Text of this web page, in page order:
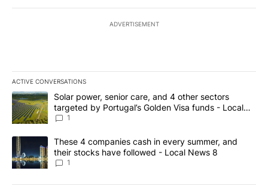
ADVERTISEMENT
ACTIVE CONVERSATIONS
The following is a list of the most commented articles in the last
A trending article titled "Solar power, senior care, and 4 other
Solar power, senior care, and 4 other sectors
targeted by Portugal’s Golden Visa funds - Local
News 8
1
A trending article titled "These 4 companies cash in every
These 4 companies cash in every summer, and
their stocks have followed - Local News 8
1